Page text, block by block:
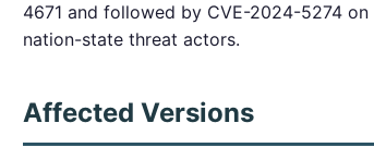
4671 and followed by CVE-2024-5274
nation-state threat actors.
Affected Versions